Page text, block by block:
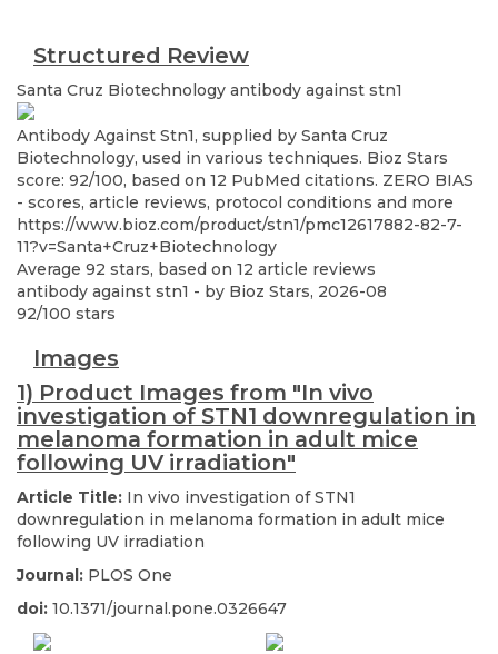
Structured Review
Santa Cruz Biotechnology antibody against stn1
Antibody Against Stn1, supplied by Santa Cruz
Biotechnology, used in various techniques. Bioz Stars
score: 92/100, based on 12 PubMed citations. ZERO BIAS
- scores, article reviews, protocol conditions and more
https://www.bioz.com/product/stn1/pmc12617882-82-7-
11?v=Santa+Cruz+Biotechnology
Average 92 stars, based on 12 article reviews
antibody against stn1 - by Bioz Stars, 2026-08
92/100 stars
Images
1) Product Images from "In vivo
investigation of STN1 downregulation in
melanoma formation in adult mice
following UV irradiation"
Article Title: In vivo investigation of STN1
downregulation in melanoma formation in adult mice
following UV irradiation
Journal: PLOS One
doi: 10.1371/journal.pone.0326647